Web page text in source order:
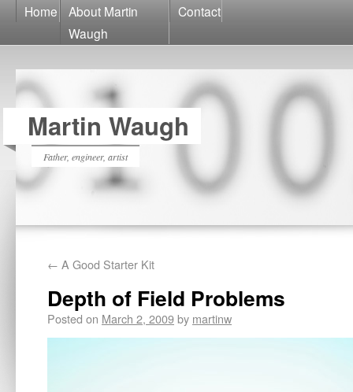
Home
About Martin
Waugh
Contact
Martin Waugh
Father, engineer, artist
← A Good Starter Kit
Depth of Field Problems
Posted on March 2, 2009by martinw